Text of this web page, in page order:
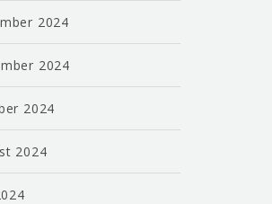
2024
2024
2024
2024